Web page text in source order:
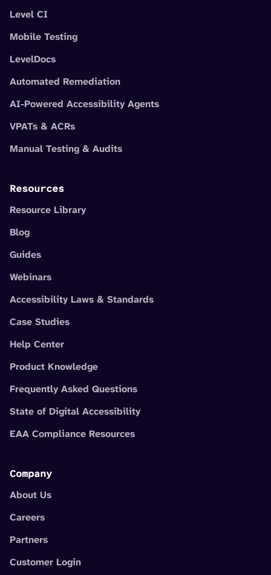
Level CI
Mobile Testing
LevelDocs
Automated Remediation
AI-Powered Accessibility Agents
VPATs & ACRs
Manual Testing & Audits
Resources
Resource Library
Blog
Guides
Webinars
Accessibility Laws & Standards
Case Studies
Help Center
Product Knowledge
Frequently Asked Questions
State of Digital Accessibility
EAA Compliance Resources
Company
About Us
Careers
Partners
Customer Login